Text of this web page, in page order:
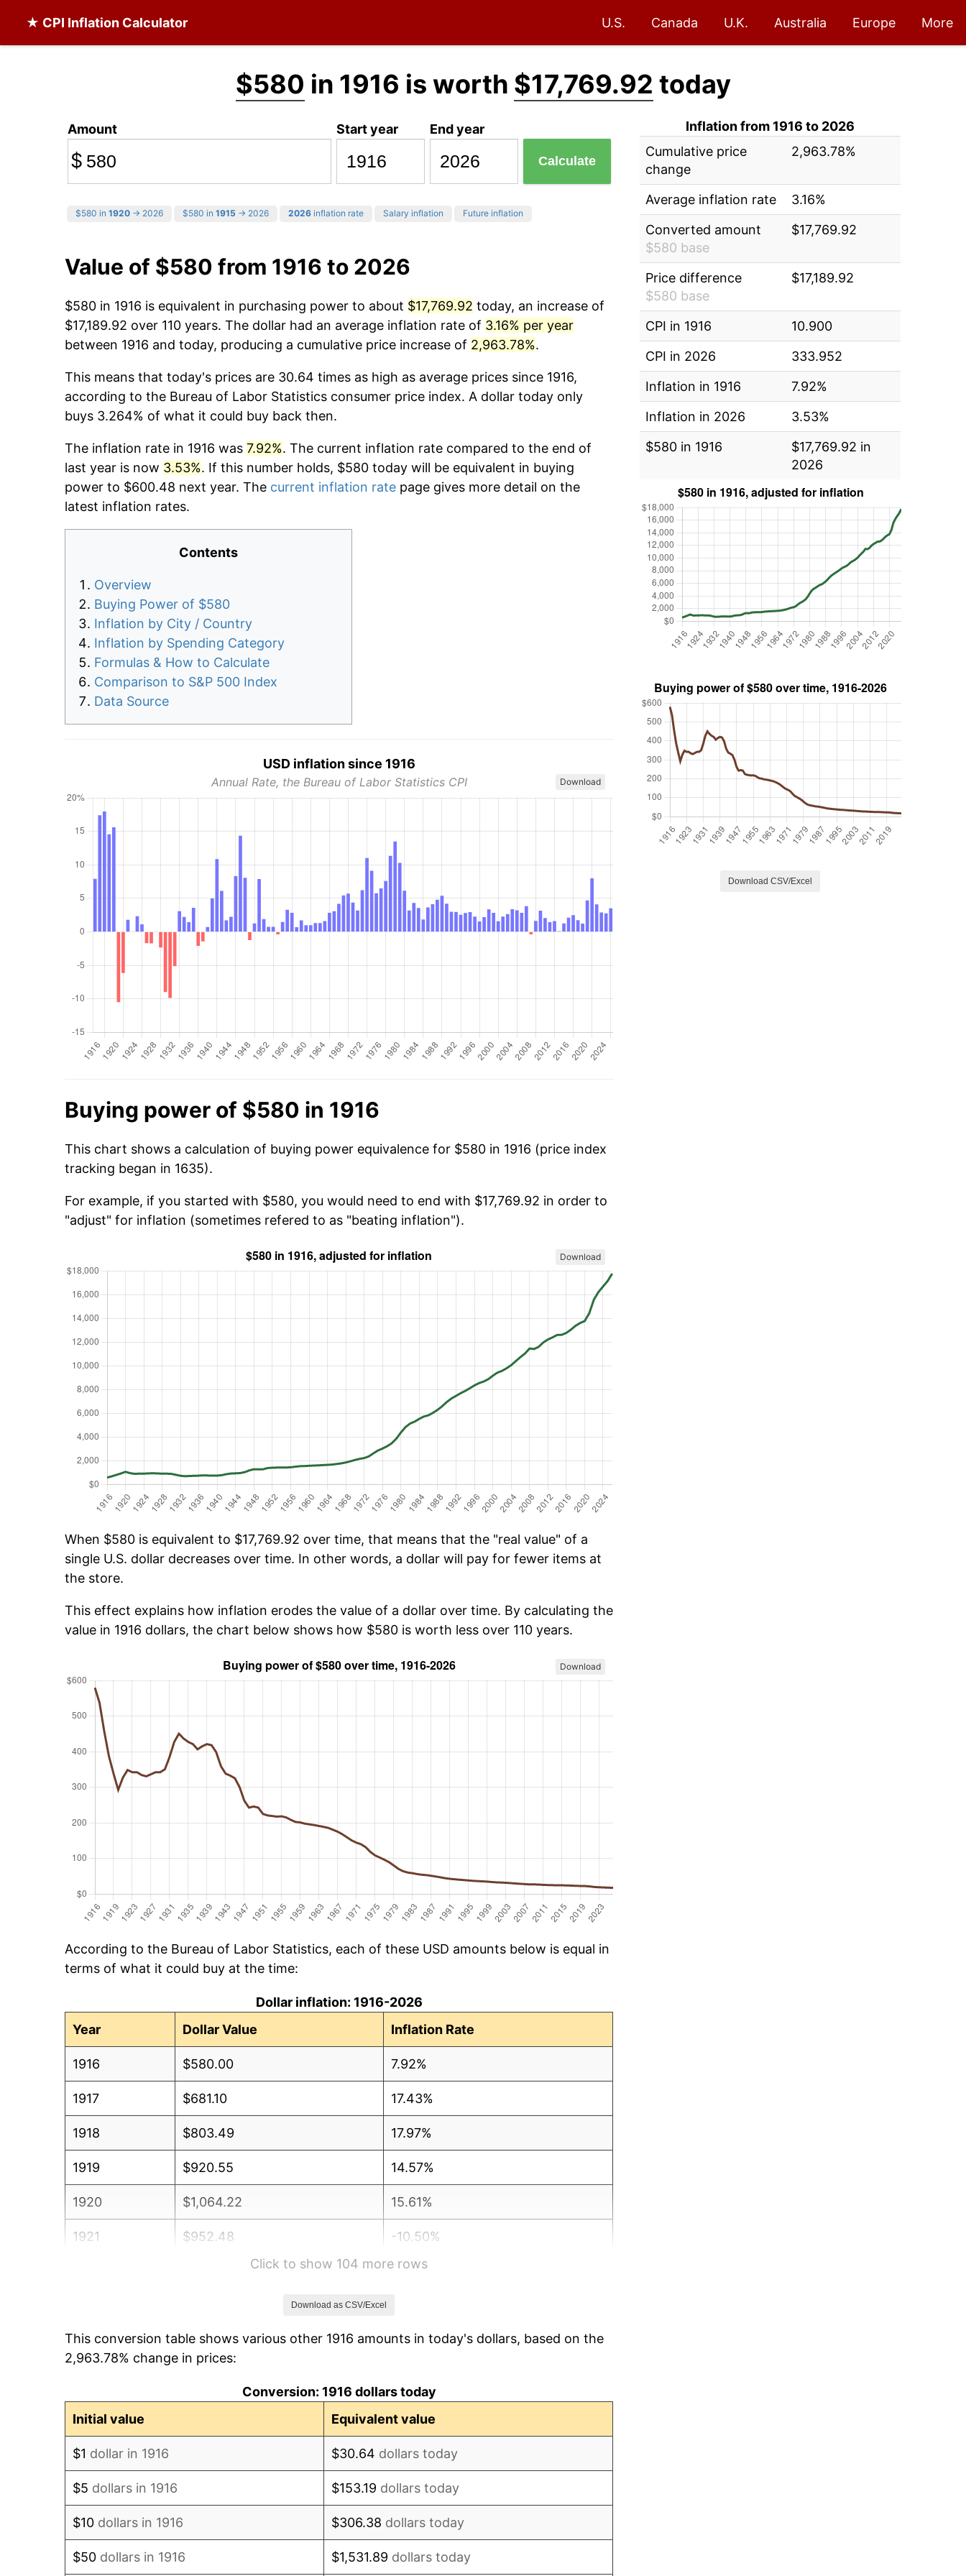
★ CPI Inflation Calculator U.S. Canada U.K. Australia Europe More
$580 in 1916 is worth $17,769.92 today
Amount
$
Start year End year
Calculate
$580 in 1920 → 2026 $580 in 1915 → 2026 2026 inflation rate Salary inflation Future inflation
Value of $580 from 1916 to 2026
$580 in 1916 is equivalent in purchasing power to about $17,769.92 today, an increase of
$17,189.92 over 110 years. The dollar had an average inflation rate of 3.16% per year
between 1916 and today, producing a cumulative price increase of 2,963.78%.
This means that today's prices are 30.64 times as high as average prices since 1916,
according to the Bureau of Labor Statistics consumer price index. A dollar today only
buys 3.264% of what it could buy back then.
The inflation rate in 1916 was 7.92%. The current inflation rate compared to the end of
last year is now 3.53%. If this number holds, $580 today will be equivalent in buying
power to $600.48 next year. The current inflation rate page gives more detail on the
latest inflation rates.
Contents
Overview
Buying Power of $580
Inflation by City / Country
Inflation by Spending Category
Formulas & How to Calculate
Comparison to S&P 500 Index
Data Source
USD inflation since 1916
Annual Rate, the Bureau of Labor Statistics CPI Download
Buying power of $580 in 1916
This chart shows a calculation of buying power equivalence for $580 in 1916 (price index
tracking began in 1635).
For example, if you started with $580, you would need to end with $17,769.92 in order to
"adjust" for inflation (sometimes refered to as "beating inflation").
Download
When $580 is equivalent to $17,769.92 over time, that means that the "real value" of a
single U.S. dollar decreases over time. In other words, a dollar will pay for fewer items at
the store.
This effect explains how inflation erodes the value of a dollar over time. By calculating the
value in 1916 dollars, the chart below shows how $580 is worth less over 110 years.
Download
According to the Bureau of Labor Statistics, each of these USD amounts below is equal in
terms of what it could buy at the time:
Dollar inflation: 1916-2026
Year
Dollar Value Inflation Rate
1916 $580.00 7.92%
1917 $681.10 17.43%
1918 $803.49 17.97%
1919 $920.55 14.57%
1920 $1,064.22 15.61%
1921 $952.48 -10.50%
-6.15%
1924 $909.91 0.00%
Click to show 104 more rows
Download as CSV/Excel
This conversion table shows various other 1916 amounts in today's dollars, based on the
2,963.78% change in prices:
Conversion: 1916 dollars today
Initial value
Equivalent value
$1 dollar in 1916 $30.64 dollars today
$5 dollars in 1916 $153.19 dollars today
$10 dollars in 1916 $306.38 dollars today
$50 dollars in 1916 $1,531.89 dollars today
Inflation from 1916 to 2026
Cumulative price
change
2,963.78%
Average inflation rate
3.16%
Converted amount
$580 base
$17,769.92
Price difference
$580 base
$17,189.92
CPI in 1916
10.900
CPI in 2026
333.952
Inflation in 1916
7.92%
Inflation in 2026
3.53%
$580 in 1916
$17,769.92 in
2026
Download CSV/Excel